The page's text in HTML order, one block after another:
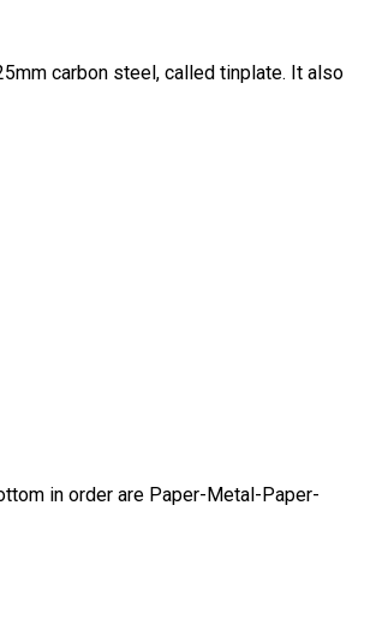
carbon steel, called tinplate. It also
in order are Paper-Metal-Paper-